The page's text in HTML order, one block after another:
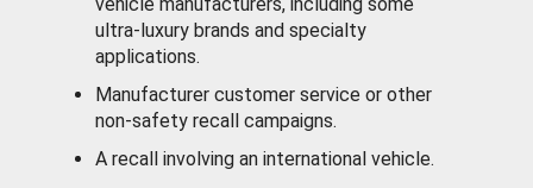
ultra-luxury brands and specialty
applications.
Manufacturer customer service or other
non-safety recall campaigns.
A recall involving an international vehicle.